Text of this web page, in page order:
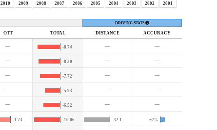
2010 2009 2008 2007 2006 2005 2004 2003 2002
2001
DRIVING STATS
OTT TOTAL DISTANCE ACCURACY
— -8.74 — —
— -8.30 — —
— -7.72 — —
— -5.93 — —
— -6.52 — —
-1.73 -10.06 -32.1 +2%